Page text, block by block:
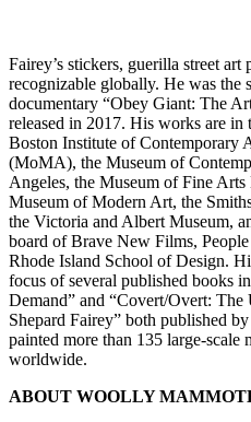
Fairey’s stickers, guerilla street art
recognizable globally. He was the
documentary “Obey Giant: The
released in 2017. His works are in
Boston Institute of Contemporary
(MoMA), the Museum of
Angeles, the Museum of Fine Arts
Museum of Modern Art, the
the Victoria and Albert Museum,
board of Brave New Films,
Rhode Island School of Design.
focus of several published books
Demand” and “Covert/Overt:
Shepard Fairey” both published
painted more than 135 large-scale
worldwide.
ABOUT WOOLLY